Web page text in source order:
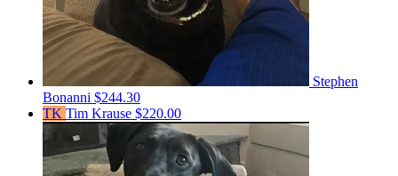
Stephen
Bonanni $244.30
TK Tim Krause $220.00